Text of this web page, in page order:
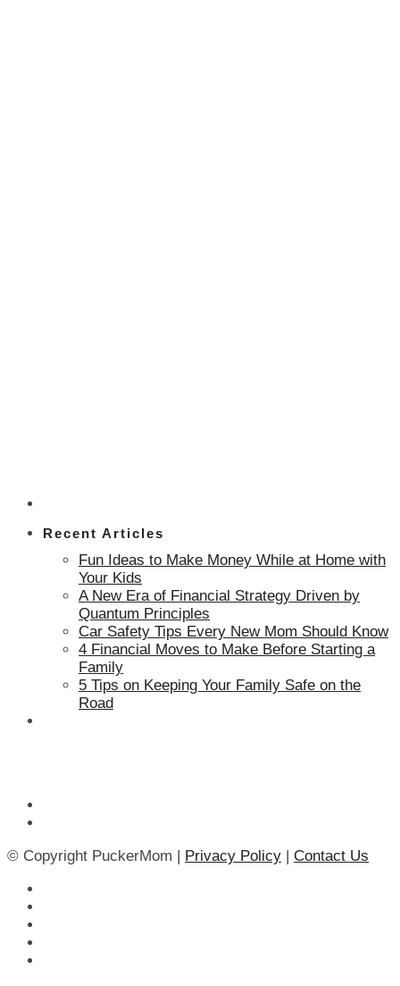
Recent Articles
Fun Ideas to Make Money While at Home with
Your Kids
A New Era of Financial Strategy Driven by
Quantum Principles
Car Safety Tips Every New Mom Should Know
4 Financial Moves to Make Before Starting a
Family
5 Tips on Keeping Your Family Safe on the
Road
© Copyright PuckerMom | Privacy Policy Contact Us